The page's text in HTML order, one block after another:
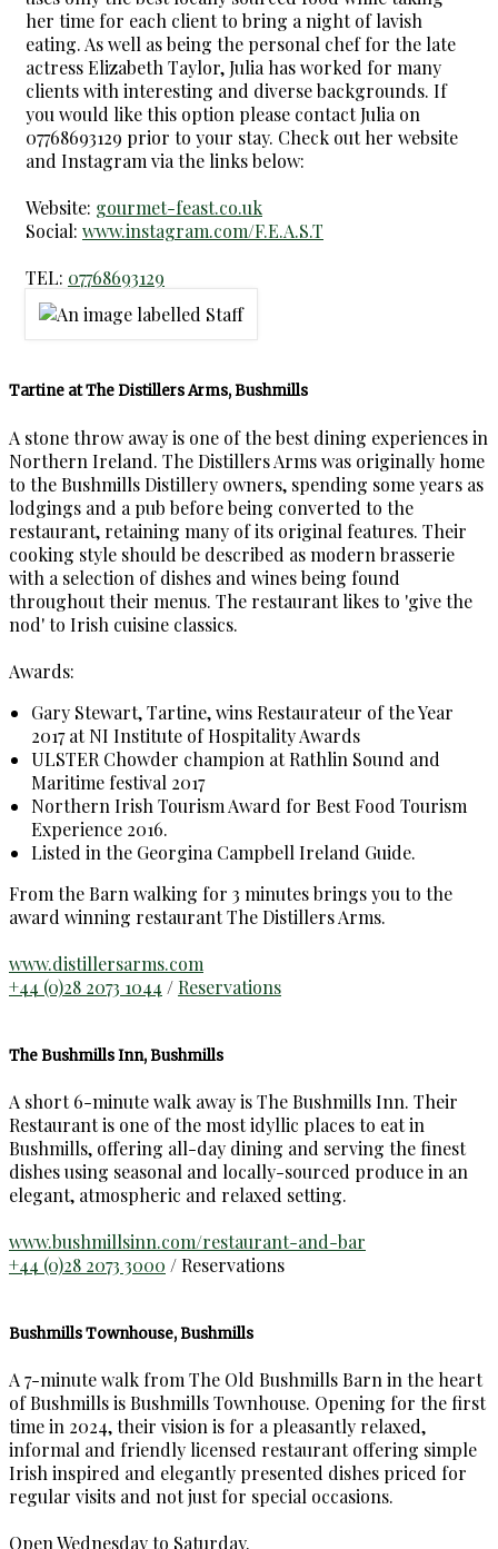
her time for each client to bring a night of lavish
eating. As well as being the personal chef for the late
actress Elizabeth Taylor, Julia has worked for many
clients with interesting and diverse backgrounds. If
you would like this option please contact Julia on
07768693129 prior to your stay. Check out her website
and Instagram via the links below:
Website: gourmet-feast.co.uk
Social: www.instagram.com/F.E.A.S.T
TEL: 07768693129
Tartine at The Distillers Arms, Bushmills
A stone throw away is one of the best dining experiences in
Northern Ireland. The Distillers Arms was originally home
to the Bushmills Distillery owners, spending some years as
lodgings and a pub before being converted to the
restaurant, retaining many of its original features. Their
cooking style should be described as modern brasserie
with a selection of dishes and wines being found
throughout their menus. The restaurant likes to 'give the
nod' to Irish cuisine classics.
Awards:
Gary Stewart, Tartine, wins Restaurateur of the Year
2017 at NI Institute of Hospitality Awards
ULSTER Chowder champion at Rathlin Sound and
Maritime festival 2017
Northern Irish Tourism Award for Best Food Tourism
Experience 2016.
Listed in the Georgina Campbell Ireland Guide.
From the Barn walking for 3 minutes brings you to the
award winning restaurant The Distillers Arms.
www.distillersarms.com
+44 (0)28 2073 1044 / Reservations
The Bushmills Inn, Bushmills
A short 6-minute walk away is The Bushmills Inn. Their
Restaurant is one of the most idyllic places to eat in
Bushmills, offering all-day dining and serving the finest
dishes using seasonal and locally-sourced produce in an
elegant, atmospheric and relaxed setting.
www.bushmillsinn.com/restaurant-and-bar
+44 (0)28 2073 3000 / Reservations
Bushmills Townhouse, Bushmills
A 7-minute walk from The Old Bushmills Barn in the heart
of Bushmills is Bushmills Townhouse. Opening for the first
time in 2024, their vision is for a pleasantly relaxed,
informal and friendly licensed restaurant offering simple
Irish inspired and elegantly presented dishes priced for
regular visits and not just for special occasions.
Open Wednesday to Saturday.